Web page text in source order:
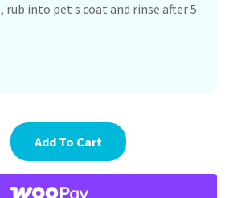
rub into pet s coat and rinse after 5
Add To Cart